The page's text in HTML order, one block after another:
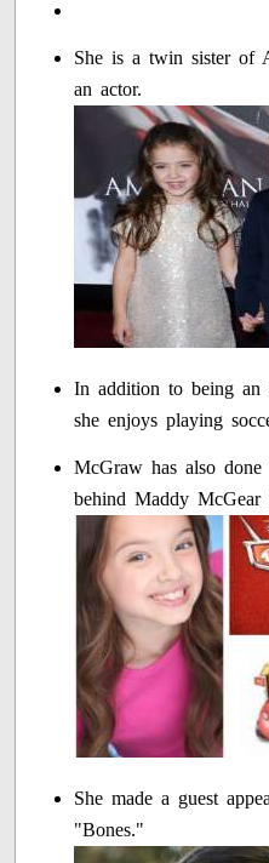
She is a twin sister of
an actor.
In addition to being an
she enjoys playing
McGraw has also
behind Maddy
She made a guest
"Bones."